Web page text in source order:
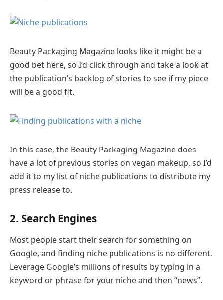
Beauty Packaging Magazine looks like it might be a
good bet here, so I’d click through and take a look at
the publication’s backlog of stories to see if my piece
will be a good fit.
In this case, the Beauty Packaging Magazine does
have a lot of previous stories on vegan makeup, so I’d
add it to my list of niche publications to distribute my
press release to.
2. Search Engines
Most people start their search for something on
Google, and finding niche publications is no different.
Leverage Google’s millions of results by typing in a
keyword or phrase for your niche and then “news”.